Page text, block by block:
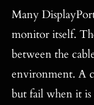
Many
monitor itself.
between the
environment. A
but fail when it